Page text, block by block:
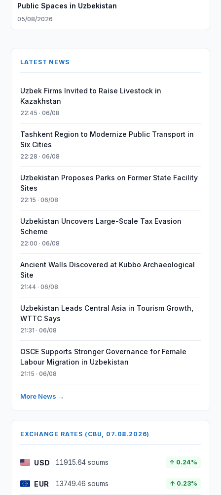
Public Spaces in Uzbekistan
05/08/2026
LATEST NEWS
Uzbek Firms Invited to Raise Livestock in
Kazakhstan
22:45 · 06/08
Tashkent Region to Modernize Public Transport in
Six Cities
22:28 · 06/08
Uzbekistan Proposes Parks on Former State Facility
Sites
22:15 · 06/08
Uzbekistan Uncovers Large-Scale Tax Evasion
Scheme
22:00 · 06/08
Ancient Walls Discovered at Kubbo Archaeological
Site
21:44 · 06/08
Uzbekistan Leads Central Asia in Tourism Growth,
WTTC Says
21:31 · 06/08
OSCE Supports Stronger Governance for Female
Labour Migration in Uzbekistan
21:15 · 06/08
More News →
EXCHANGE RATES (CBU, 07.08.2026)
USD 11915.64 soums ↑ 0.24%
EUR 13749.46 soums ↑ 0.23%